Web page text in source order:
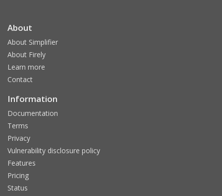
About
About Simplifier
About Firely
Learn more
Contact
Information
Documentation
Terms
Privacy
Vulnerability disclosure policy
Features
Pricing
Status